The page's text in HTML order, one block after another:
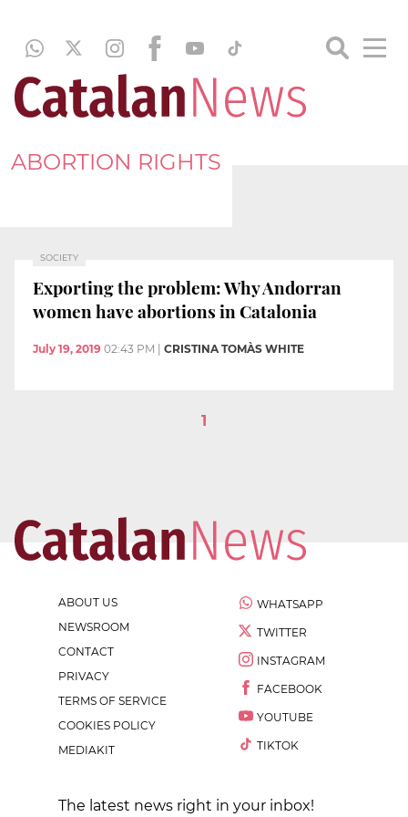
ABORTION RIGHTS
SOCIETY
Exporting the problem: Why Andorran
women have abortions in Catalonia
July 19, 2019 02:43 PM CRISTINA TOMÀS WHITE
1
ABOUT US
NEWSROOM
CONTACT
PRIVACY
TERMS OF SERVICE
COOKIES POLICY
MEDIAKIT
WHATSAPP
TWITTER
INSTAGRAM
FACEBOOK
YOUTUBE
TIKTOK
The latest news right in your inbox!